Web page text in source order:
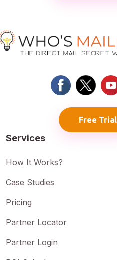
Free Trial
Services
How It Works?
Case Studies
Pricing
Partner Locator
Partner Login